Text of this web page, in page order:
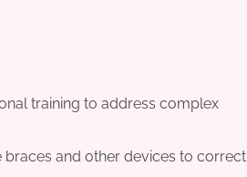
training to address complex
braces and other devices to correct